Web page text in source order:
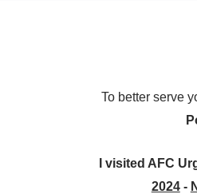
To better serve
I visited AFC
2024-